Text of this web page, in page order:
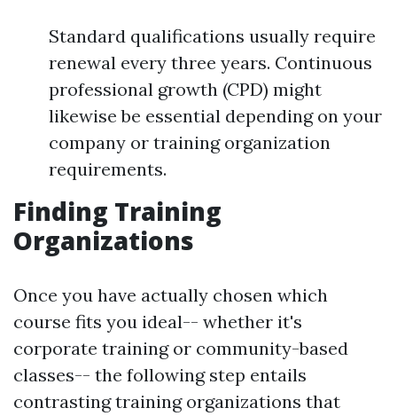
Standard qualifications usually require
renewal every three years. Continuous
professional growth (CPD) might
likewise be essential depending on your
company or training organization
requirements.
Finding Training
Organizations
Once you have actually chosen which
course fits you ideal-- whether it's
corporate training or community-based
classes-- the following step entails
contrasting training organizations that